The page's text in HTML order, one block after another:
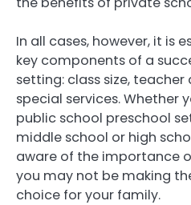
In all cases, however, it is
key components of a
setting: class size,
special services. Whether
public school preschool
middle school or high
aware of the importance
you may not be making
choice for your family.